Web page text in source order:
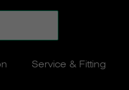
Service & Fitting